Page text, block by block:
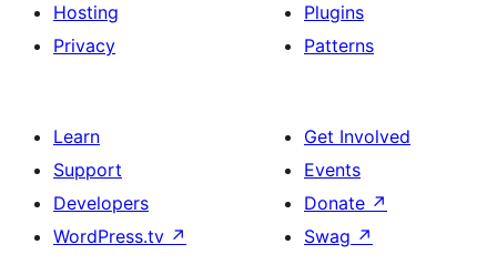
Hosting
Privacy
Plugins
Patterns
Learn
Support
Developers
WordPress.tv ↗
Get Involved
Events
Donate ↗
Swag ↗